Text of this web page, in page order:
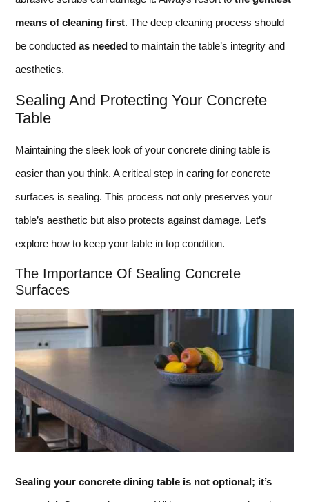
means of cleaning first. The deep cleaning process should
be conducted as needed to maintain the table’s integrity and
aesthetics.
Sealing And Protecting Your Concrete
Table
Maintaining the sleek look of your concrete dining table is
easier than you think. A critical step in caring for concrete
surfaces is sealing. This process not only preserves your
table’s aesthetic but also protects against damage. Let’s
explore how to keep your table in top condition.
The Importance Of Sealing Concrete
Surfaces
Sealing your concrete dining table is not optional; it’s